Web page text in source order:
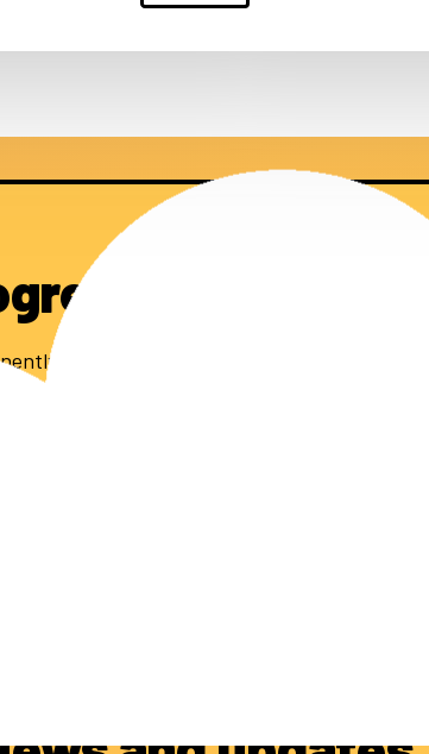
affordable homes.
date.